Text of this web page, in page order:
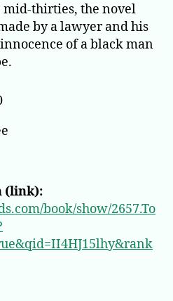
mid-thirties, the novel
by a lawyer and his
of a black man
(link):
book/show/2657.To